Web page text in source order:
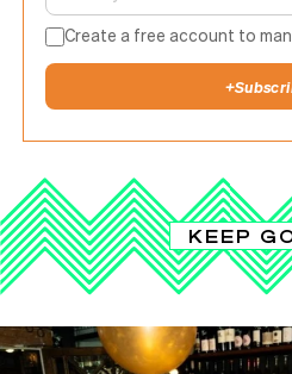
Create a free account to
+
KEEP